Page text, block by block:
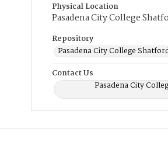
Physical Location
Pasadena City College
Repository
Pasadena City College
Contact Us
Pasadena City